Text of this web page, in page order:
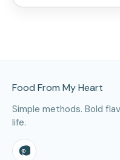
Food From My Heart
Simple methods. Bold
life.